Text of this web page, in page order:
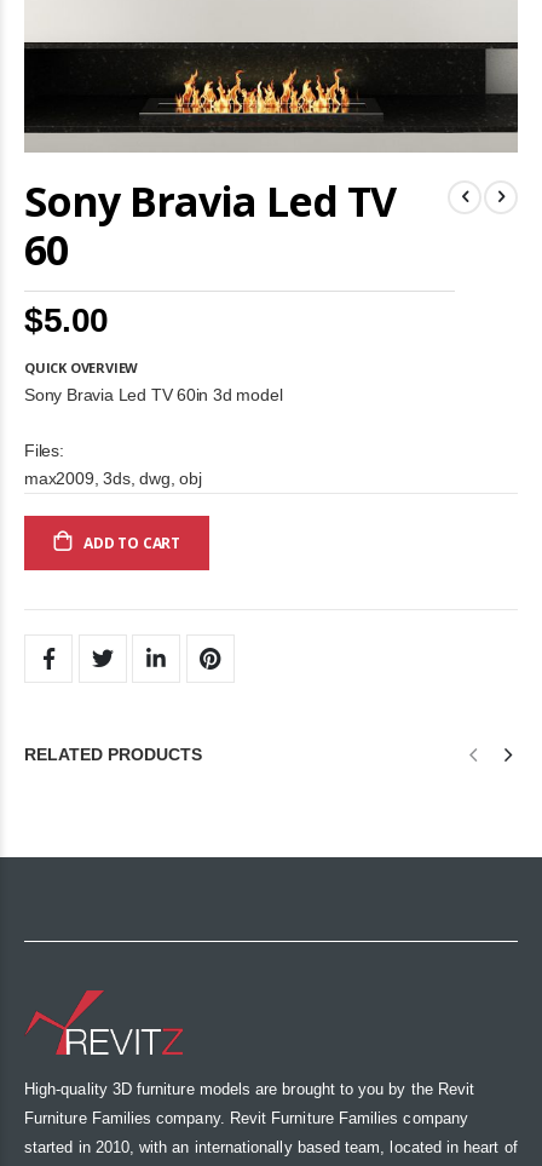
Sony Bravia Led TV
60
$5.00
QUICK OVERVIEW
Sony Bravia Led TV 60in 3d model
Files:
max2009, 3ds, dwg, obj
ADD TO CART
to
the
of
images
gallery
RELATED PRODUCTS
High-quality 3D furniture models are brought to you by the Revit
Furniture Families company. Revit Furniture Families company
started in 2010, with an internationally based team, located in heart of